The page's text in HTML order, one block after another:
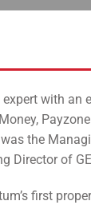
with an
the
Director of
first